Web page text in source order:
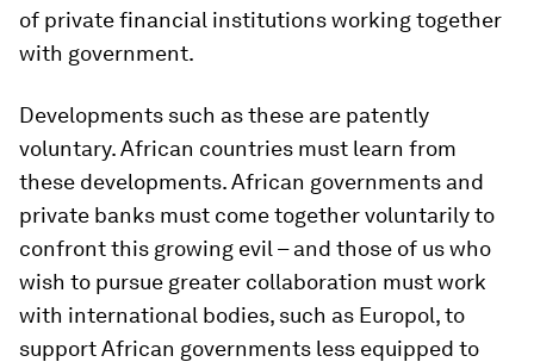
of private financial institutions working together
with government.
Developments such as these are patently
voluntary. African countries must learn from
these developments. African governments and
private banks must come together voluntarily to
confront this growing evil – and those of us who
wish to pursue greater collaboration must work
with international bodies, such as Europol, to
support African governments less equipped to